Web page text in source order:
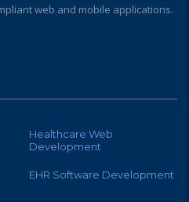
web and mobile applications.
Healthcare Web
Development
EHR Software Development